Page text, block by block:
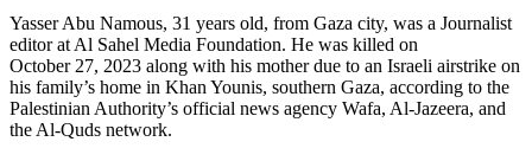
Yasser Abu Namous, 31 years old, from Gaza city, was a Journalist
editor at Al Sahel Media Foundation. He was killed on
October 27, 2023 along with his mother due to an Israeli airstrike on
his family’s home in Khan Younis, southern Gaza, according to the
Palestinian Authority’s official news agency Wafa, Al-Jazeera, and
the Al-Quds network.